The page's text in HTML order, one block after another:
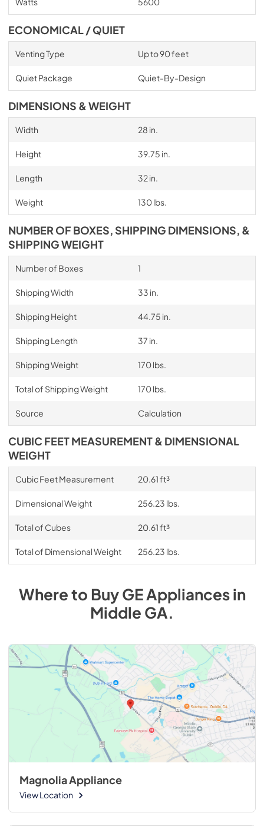
ECONOMICAL / QUIET
Venting Type Up to 90 feet
Quiet Package Quiet-By-Design
DIMENSIONS & WEIGHT
Width 28 in.
Height 39.75 in.
Length 32 in.
Weight 130 lbs.
NUMBER OF BOXES, SHIPPING DIMENSIONS, &
SHIPPING WEIGHT
Number of Boxes 1
Shipping Width 33 in.
Shipping Height 44.75 in.
Shipping Length 37 in.
Shipping Weight 170 lbs.
Total of Shipping Weight 170 lbs.
Source Calculation
CUBIC FEET MEASUREMENT & DIMENSIONAL
WEIGHT
Cubic Feet Measurement 20.61 ft³
Dimensional Weight 256.23 lbs.
Total of Cubes 20.61 ft³
Total of Dimensional Weight 256.23 lbs.
Where to BuyGEAppliancesin
Middle GA.
Magnolia Appliance
View Location